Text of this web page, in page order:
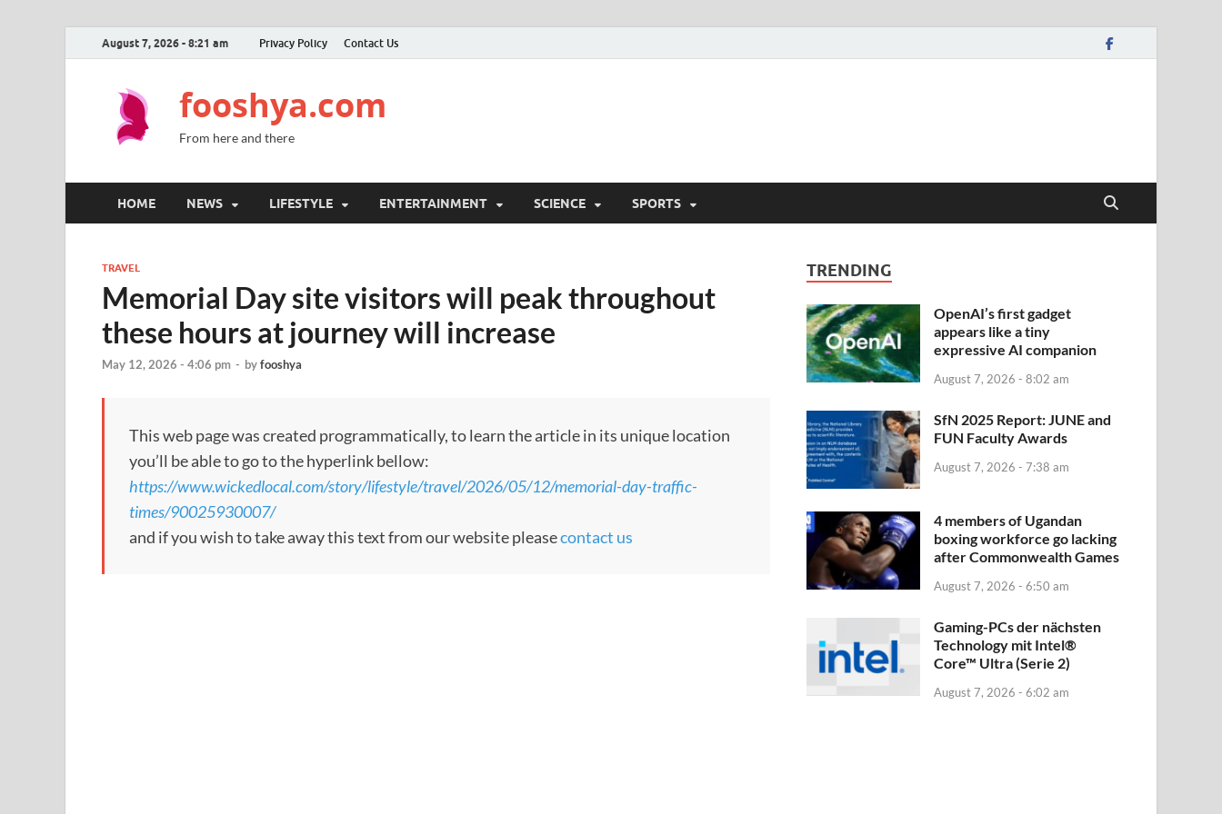
August 7, 2026 - 8:21 am Privacy Policy Contact Us
fooshya.com
From here and there
HOME NEWS LIFESTYLE ENTERTAINMENT SCIENCE SPORTS
TRAVEL
Memorial Day site visitors will peak throughout
these hours at journey will increase
May 12, 2026 - 4:06 pm - byfooshya
This web page was created programmatically, to learn the article in its unique location
you’ll be able to go to the hyperlink bellow:
https://www.wickedlocal.com/story/lifestyle/travel/2026/05/12/memorial-day-traffic-
times/90025930007/
and if you wish to take away this text from our website pleasecontact us
TRENDING
OpenAI’s first gadget
appears like a tiny
expressive AI companion
August 7, 2026 - 8:02 am
SfN 2025 Report: JUNE and
FUN Faculty Awards
August 7, 2026 - 7:38 am
4 members of Ugandan
boxing workforce go lacking
after Commonwealth Games
August 7, 2026 - 6:50 am
Gaming-PCs der nächsten
Technology mit Intel®
Core™ Ultra (Serie 2)
August 7, 2026 - 6:02 am